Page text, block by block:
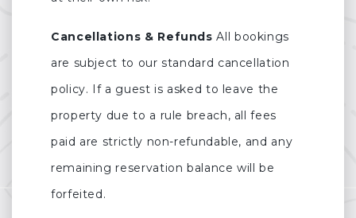
Cancellations & Refunds All bookings
are subject to our standard cancellation
policy. If a guest is asked to leave the
property due to a rule breach, all fees
paid are strictly non-refundable, and any
remaining reservation balance will be
forfeited.